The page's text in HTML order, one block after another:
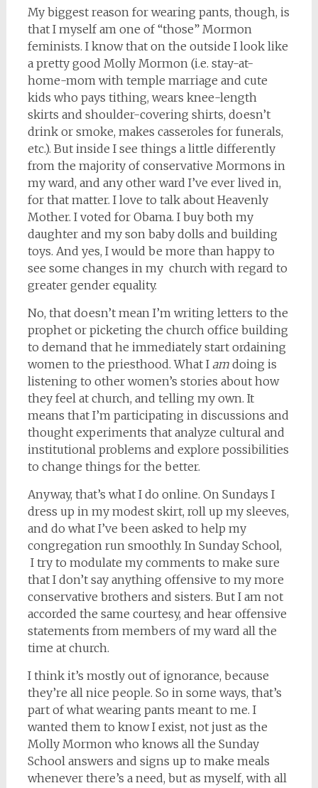
My biggest reason for wearing pants, though, is
that I myself am one of “those” Mormon
feminists. I know that on the outside I look like
a pretty good Molly Mormon (i.e. stay-at-
home-mom with temple marriage and cute
kids who pays tithing, wears knee-length
skirts and shoulder-covering shirts, doesn’t
drink or smoke, makes casseroles for funerals,
etc.). But inside I see things a little differently
from the majority of conservative Mormons in
my ward, and any other ward I’ve ever lived in,
for that matter. I love to talk about Heavenly
Mother. I voted for Obama. I buy both my
daughter and my son baby dolls and building
toys. And yes, I would be more than happy to
see some changes in my church with regard to
greater gender equality.
No, that doesn’t mean I’m writing letters to the
prophet or picketing the church office building
to demand that he immediately start ordaining
women to the priesthood. What I amdoing is
listening to other women’s stories about how
they feel at church, and telling my own. It
means that I’m participating in discussions and
thought experiments that analyze cultural and
institutional problems and explore possibilities
to change things for the better.
Anyway, that’s what I do online. On Sundays I
dress up in my modest skirt, roll up my sleeves,
and do what I’ve been asked to help my
congregation run smoothly. In Sunday School,
I try to modulate my comments to make sure
that I don’t say anything offensive to my more
conservative brothers and sisters. But I am not
accorded the same courtesy, and hear offensive
statements from members of my ward all the
time at church.
I think it’s mostly out of ignorance, because
they’re all nice people. So in some ways, that’s
part of what wearing pants meant to me. I
wanted them to know I exist, not just as the
Molly Mormon who knows all the Sunday
School answers and signs up to make meals
whenever there’s a need, but as myself, with all